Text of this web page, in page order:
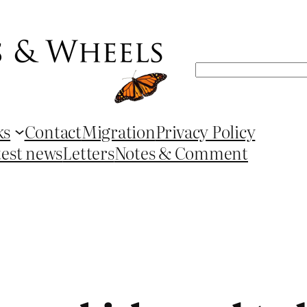
Search
ContactMigrationPrivacy Policy
newsLettersNotes & Comment